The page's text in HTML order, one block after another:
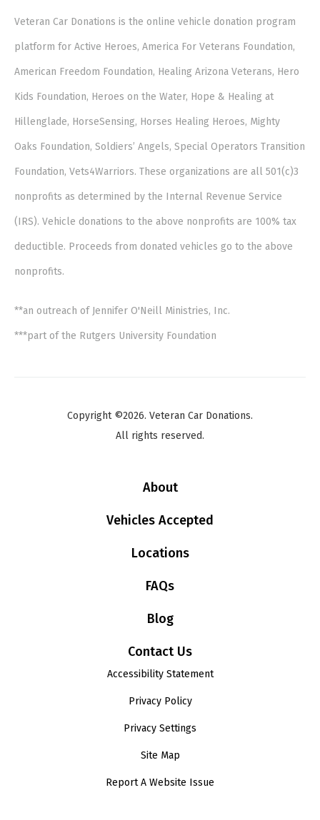
Veteran Car Donations is the online vehicle donation program
platform for Active Heroes, America For Veterans Foundation,
American Freedom Foundation, Healing Arizona Veterans, Hero
Kids Foundation, Heroes on the Water, Hope & Healing at
Hillenglade, HorseSensing, Horses Healing Heroes, Mighty
Oaks Foundation, Soldiers’ Angels, Special Operators Transition
Foundation, Vets4Warriors. These organizations are all 501(c)3
nonprofits as determined by the Internal Revenue Service
(IRS). Vehicle donations to the above nonprofits are 100% tax
deductible. Proceeds from donated vehicles go to the above
nonprofits.
**an outreach of Jennifer O'Neill Ministries, Inc.
***part of the Rutgers University Foundation
Copyright ©2026. Veteran Car Donations.
All rights reserved.
About
Vehicles Accepted
Locations
FAQs
Blog
Contact Us
Accessibility Statement
Privacy Policy
Privacy Settings
Site Map
Report A Website Issue